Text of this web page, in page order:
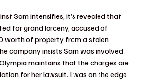
Sam intensifies, it’s revealed that
for grand larceny, accused of
worth of property from a stolen
company insists Sam was involved
maintains that the charges are
for her lawsuit. I was on the edge